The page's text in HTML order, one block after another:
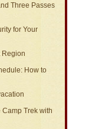
Three Passes
for Your
Region
How to
Camp Trek with